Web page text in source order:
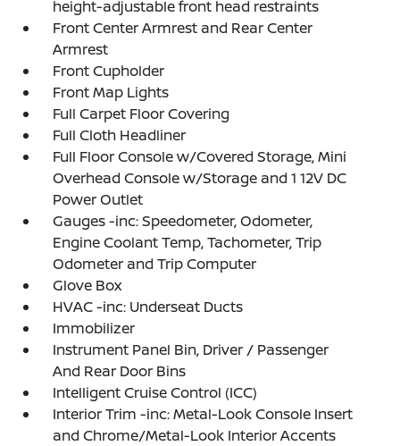
height-adjustable front head restraints
Front Center Armrest and Rear Center
Armrest
Front Cupholder
Front Map Lights
Full Carpet Floor Covering
Full Cloth Headliner
Full Floor Console w/Covered Storage, Mini
Overhead Console w/Storage and 1 12V DC
Power Outlet
Gauges -inc: Speedometer, Odometer,
Engine Coolant Temp, Tachometer, Trip
Odometer and Trip Computer
Glove Box
HVAC -inc: Underseat Ducts
Immobilizer
Instrument Panel Bin, Driver / Passenger
And Rear Door Bins
Intelligent Cruise Control (ICC)
Interior Trim -inc: Metal-Look Console Insert
and Chrome/Metal-Look Interior Accents